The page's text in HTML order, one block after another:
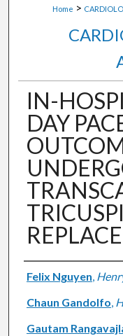
Home >
IN-
DAY
Authors
Felix Nguyen,
Chaun Gandolfo,
Gautam